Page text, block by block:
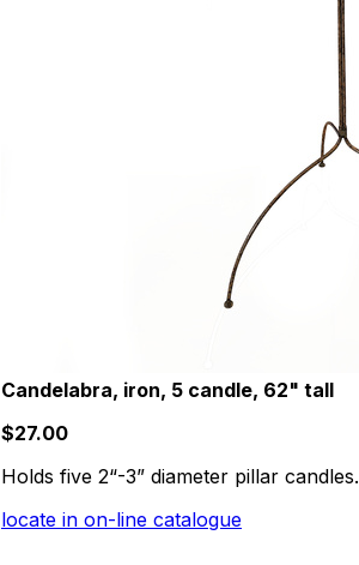
Candelabra, iron, 5 candle, 62" tall
$27.00
Holds five 2“-3” diameter pillar candles.
locate in on-line catalogue